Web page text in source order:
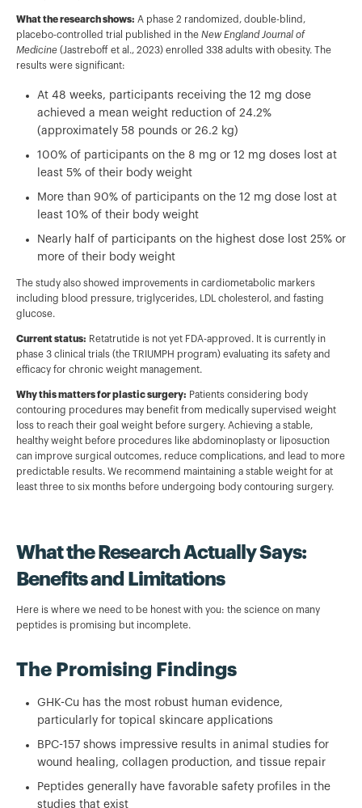
What the research shows: A phase 2 randomized, double-blind,
placebo-controlled trial published in the New England Journal of
Medicine (Jastreboff et al., 2023) enrolled 338 adults with obesity. The
results were significant:
At 48 weeks, participants receiving the 12 mg dose
achieved a mean weight reduction of 24.2%
(approximately 58 pounds or 26.2 kg)
100% of participants on the 8 mg or 12 mg doses lost at
least 5% of their body weight
More than 90% of participants on the 12 mg dose lost at
least 10% of their body weight
Nearly half of participants on the highest dose lost 25% or
more of their body weight
The study also showed improvements in cardiometabolic markers
including blood pressure, triglycerides, LDL cholesterol, and fasting
glucose.
Current status: Retatrutide is not yet FDA-approved. It is currently in
phase 3 clinical trials (the TRIUMPH program) evaluating its safety and
efficacy for chronic weight management.
Why this matters for plastic surgery: Patients considering body
contouring procedures may benefit from medically supervised weight
loss to reach their goal weight before surgery. Achieving a stable,
healthy weight before procedures like abdominoplasty or liposuction
can improve surgical outcomes, reduce complications, and lead to more
predictable results. We recommend maintaining a stable weight for at
least three to six months before undergoing body contouring surgery.
What the Research Actually Says:
Benefits and Limitations
Here is where we need to be honest with you: the science on many
peptides is promising but incomplete.
The Promising Findings
GHK-Cu has the most robust human evidence,
particularly for topical skincare applications
BPC-157 shows impressive results in animal studies for
wound healing, collagen production, and tissue repair
Peptides generally have favorable safety profiles in the
studies that exist